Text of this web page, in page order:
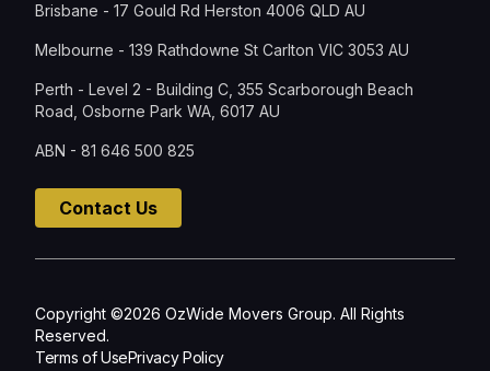
Brisbane - 17 Gould Rd Herston 4006 QLD AU
Melbourne - 139 Rathdowne St Carlton VIC 3053 AU
Perth - Level 2 - Building C, 355 Scarborough Beach
Road, Osborne Park WA, 6017 AU
ABN - 81 646 500 825
Contact Us
Copyright ©2026 OzWide Movers Group. All Rights
Reserved.
Terms of UsePrivacy Policy